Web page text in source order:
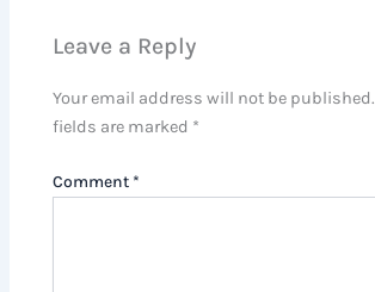
Leave a Reply
Your email address will not be published.
fields are marked *
Comment *